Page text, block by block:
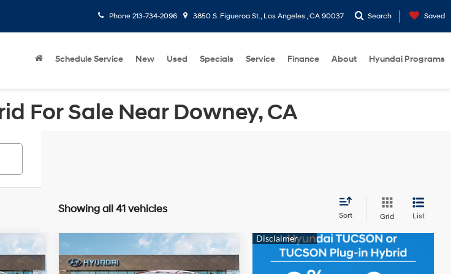
Phone 213-734-2096 3850 S. Figueroa St., Los Angeles , CA 90037 Search Saved
Schedule Service New Used Specials Service Finance About Hyundai Programs
For Sale Near Downey, CA
Showing all 41 vehicles
Sort Grid List
$31,050
2026Hyundai Tucson
MSRP
$31,550
Compare Vehicle